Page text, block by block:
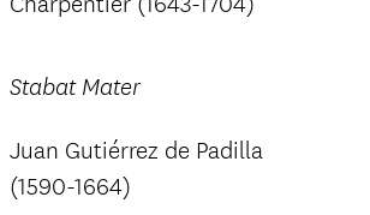
Stabat Mater
Juan Gutiérrez de Padilla
(1590-1664)